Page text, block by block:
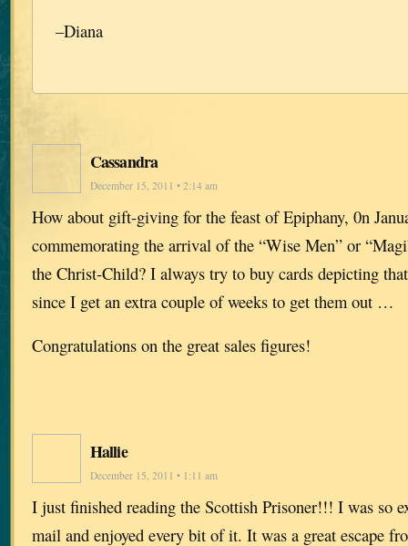
–Diana
Cassandra
December 15, 2011 • 2:14 am
How about gift-giving for the feast of Epiphany, 0n
commemorating the arrival of the “Wise Men” or
the Christ-Child? I always try to buy cards depicting
since I get an extra couple of weeks to get them out …
Congratulations on the great sales figures!
Hallie
December 15, 2011 • 1:11 am
I just finished reading the Scottish Prisoner!!! I was so
mail and enjoyed every bit of it. It was a great escape